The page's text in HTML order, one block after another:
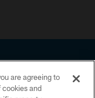
are agreeing to
and